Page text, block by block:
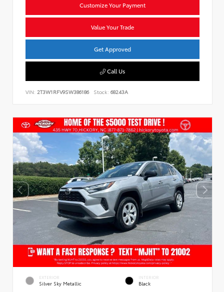
Customize Your Payment
Value Your Trade
Get Approved
Call Us
VIN: 2T3W1RFV9SW386186 Stock: 68243A
EXTERIOR
Silver Sky Metallic
INTERIOR
Black